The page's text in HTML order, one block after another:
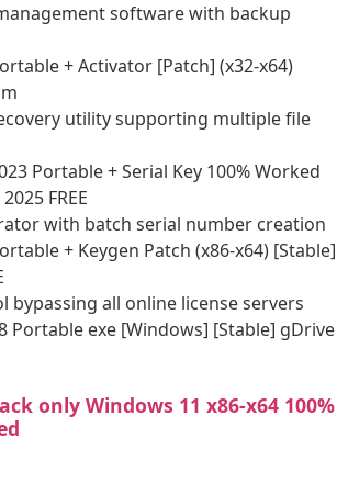
software with backup
+ Activator [Patch] (x32-x64)
utility supporting multiple file
Portable + Serial Key 100% Worked
FREE
with batch serial number creation
+ Keygen Patch (x86-x64) [Stable]
bypassing all online license servers
Portable exe [Windows] [Stable] gDrive
only Windows 11 x86-x64 100%